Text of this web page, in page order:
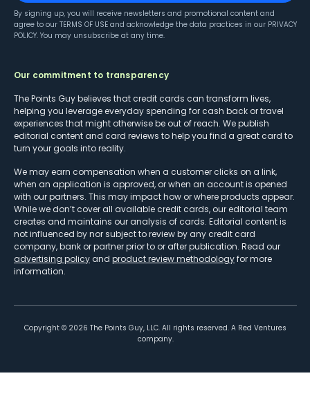
By signing up, you will receive newsletters and promotional content and
agree to our TERMS OF USE and acknowledge the data practices in our PRIVACY
POLICY. You may unsubscribe at any time.
Our commitment to transparency
The Points Guy believes that credit cards can transform lives,
helping you leverage everyday spending for cash back or travel
experiences that might otherwise be out of reach. We publish
editorial content and card reviews to help you find a great card to
turn your goals into reality.
We may earn compensation when a customer clicks on a link,
when an application is approved, or when an account is opened
with our partners. This may impact how or where products appear.
While we don’t cover all available credit cards, our editorial team
creates and maintains our analysis of cards. Editorial content is
not influenced by nor subject to review by any credit card
company, bank or partner prior to or after publication. Read our
advertising policy and product review methodologyfor more
information.
Copyright © 2026 The Points Guy, LLC. All rights reserved. A Red Ventures
company.